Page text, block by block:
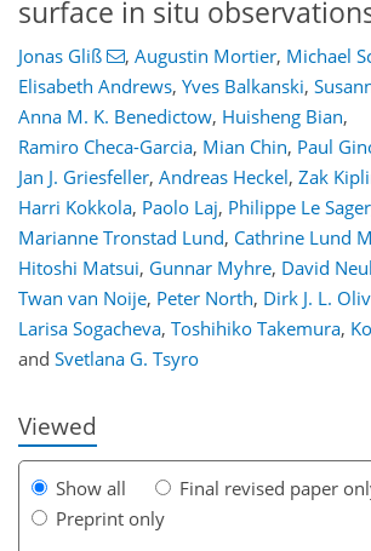
surface in situ
Jonas Gliß , Augustin Mortier, Michael
Elisabeth Andrews, Yves Balkanski,
Anna M. K. Benedictow, Huisheng Bian,
Ramiro Checa-Garcia, Mian Chin, Paul
Jan J. Griesfeller, Andreas Heckel, Zak
Harri Kokkola, Paolo Laj, Philippe Le Sager
Marianne Tronstad Lund, Cathrine Lund
Hitoshi Matsui, Gunnar Myhre, David
Twan van Noije, Peter North, Dirk J. L.
Larisa Sogacheva, Toshihiko Takemura,
and Svetlana G. Tsyro
Viewed
Show all
Final revised paper
Preprint only
123
130
135
144
149
154
174
176